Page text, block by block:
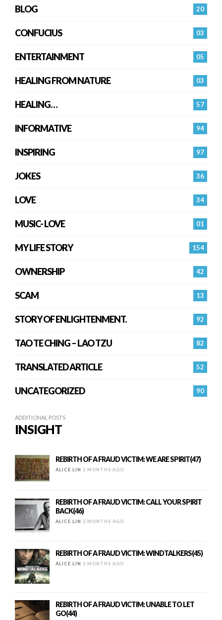
20
BLOG
03
CONFUCIUS
05
ENTERTAINMENT
03
HEALING FROM NATURE
57
HEALING…
94
INFORMATIVE
97
INSPIRING
36
JOKES
34
LOVE
01
MUSIC- LOVE
154
MY LIFE STORY
42
OWNERSHIP
13
SCAM
92
STORY OF ENLIGHTENMENT.
82
TAO TE CHING – LAO TZU
52
TRANSLATED ARTICLE
90
UNCATEGORIZED
ADDITIONAL POSTS
INSIGHT
REBIRTH OF A FRAUD VICTIM: WE ARE SPIRIT(47)
ALICE LIN 2 MONTHS AGO
REBIRTH OF A FRAUD VICTIM: CALL YOUR SPIRIT
BACK(46)
ALICE LIN 2 MONTHS AGO
REBIRTH OF A FRAUD VICTIM: WINDTALKERS(45)
ALICE LIN 2 MONTHS AGO
REBIRTH OF A FRAUD VICTIM: UNABLE TO LET
GO(44)